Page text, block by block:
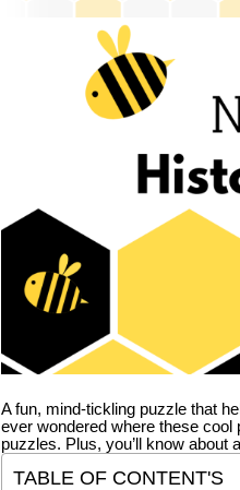
A fun, mind-tickling puzzle that
ever wondered where these
puzzles. Plus, you’ll know about
TABLE OF CONTENT'S